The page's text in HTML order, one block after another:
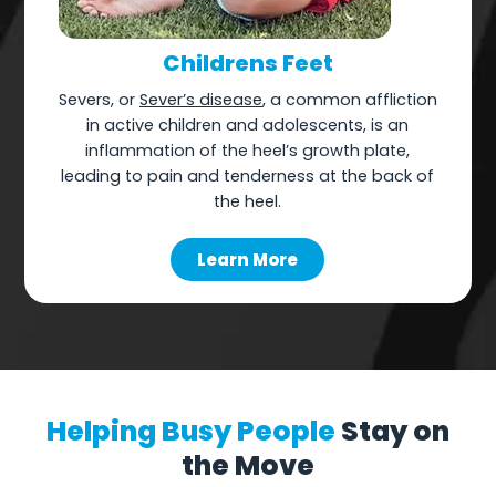
Childrens Feet
Severs, or Sever’s disease, a common affliction
in active children and adolescents, is an
inflammation of the heel’s growth plate,
leading to pain and tenderness at the back of
the heel.
Learn More
Helping Busy People Stay on
the Move